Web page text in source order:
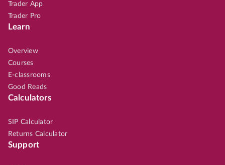
Trader App
Trader Pro
Learn
Overview
Courses
E-classrooms
Good Reads
Calculators
SIP Calculator
Returns Calculator
Support